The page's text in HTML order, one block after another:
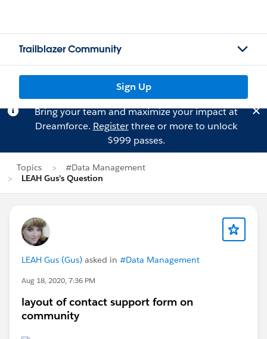
Trailblazer Community
Sign Up
Bring your team and maximize your impact at
Dreamforce. Registerthree or more to unlock
$999 passes.
Topics
#Data Management
LEAH Gus's Question
LEAH Gus (Gus) asked in #Data Management
Aug 18, 2020, 7:36 PM
layout of contact support form on
community